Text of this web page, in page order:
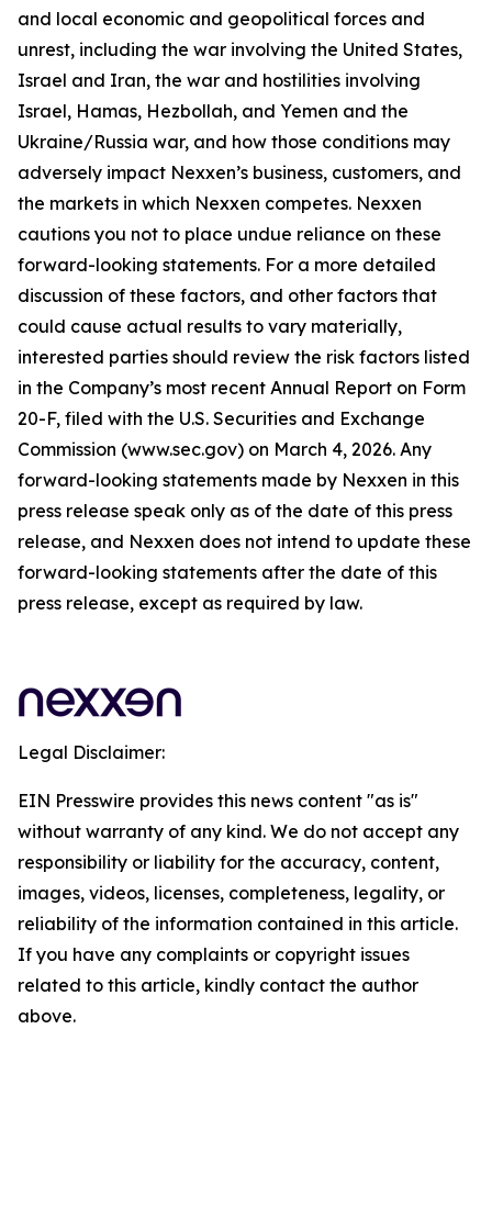
and local economic and geopolitical forces and
unrest, including the war involving the United States,
Israel and Iran, the war and hostilities involving
Israel, Hamas, Hezbollah, and Yemen and the
Ukraine/Russia war, and how those conditions may
adversely impact Nexxen’s business, customers, and
the markets in which Nexxen competes. Nexxen
cautions you not to place undue reliance on these
forward-looking statements. For a more detailed
discussion of these factors, and other factors that
could cause actual results to vary materially,
interested parties should review the risk factors listed
in the Company’s most recent Annual Report on Form
20-F, filed with the U.S. Securities and Exchange
Commission (www.sec.gov) on March 4, 2026. Any
forward-looking statements made by Nexxen in this
press release speak only as of the date of this press
release, and Nexxen does not intend to update these
forward-looking statements after the date of this
press release, except as required by law.
Legal Disclaimer:
EIN Presswire provides this news content "as is"
without warranty of any kind. We do not accept any
responsibility or liability for the accuracy, content,
images, videos, licenses, completeness, legality, or
reliability of the information contained in this article.
If you have any complaints or copyright issues
related to this article, kindly contact the author
above.